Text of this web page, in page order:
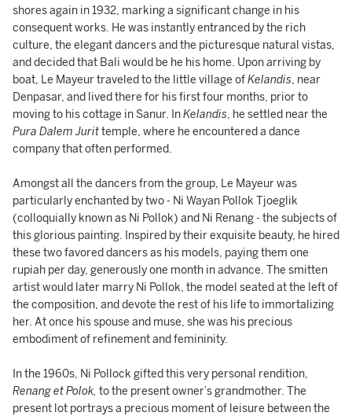
shores again in 1932, marking a significant change in his
consequent works. He was instantly entranced by the rich
culture, the elegant dancers and the picturesque natural vistas,
and decided that Bali would be he his home. Upon arriving by
boat, Le Mayeur traveled to the little village ofKelandis, near
Denpasar, and lived there for his first four months, prior to
moving to his cottage in Sanur. InKelandis, he settled near the
Pura Dalem Jurittemple, where he encountered a dance
company that often performed.
Amongst all the dancers from the group, Le Mayeur was
particularly enchanted by two - Ni Wayan Pollok Tjoeglik
(colloquially known as Ni Pollok) and Ni Renang - the subjects of
this glorious painting. Inspired by their exquisite beauty, he hired
these two favored dancers as his models, paying them one
rupiah per day, generously one month in advance. The smitten
artist would later marry Ni Pollok, the model seated at the left of
the composition, and devote the rest of his life to immortalizing
her. At once his spouse and muse, she was his precious
embodiment of refinement and femininity.
In the 1960s, Ni Pollock gifted this very personal rendition,
Renang et Polok, to the present owner’s grandmother. The
present lot portrays a precious moment of leisure between the